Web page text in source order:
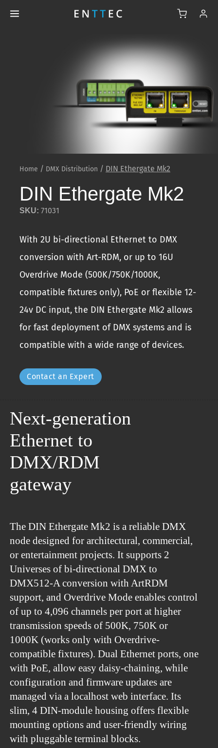
Home / DMX Distribution / DIN Ethergate Mk2
DIN Ethergate Mk2
With 2U bi-directional Ethernet to DMX
conversion with Art-RDM, or up to 16U
Overdrive Mode (500K/750K/1000K,
compatible fixtures only), PoE or flexible 12-
24v DC input, the DIN Ethergate Mk2 allows
for fast deployment of DMX systems and is
compatible with a wide range of devices.
Contact an Expert
SKU: 71031
Next-generation
Ethernet to
DMX/RDM
gateway
The DIN Ethergate Mk2 is a reliable DMX
node designed for architectural, commercial,
or entertainment projects. It supports 2
Universes of bi-directional DMX to
DMX512-A conversion with ArtRDM
support, and Overdrive Mode enables control
of up to 4,096 channels per port at higher
transmission speeds of 500K, 750K or
1000K (works only with Overdrive-
compatible fixtures). Dual Ethernet ports, one
with PoE, allow easy daisy-chaining, while
configuration and firmware updates are
managed via a localhost web interface. Its
slim, 4 DIN-module housing offers flexible
mounting options and user-friendly wiring
with pluggable terminal blocks.